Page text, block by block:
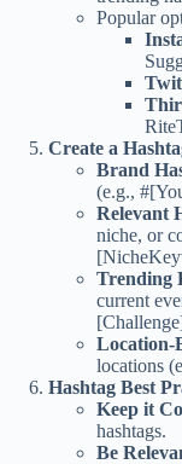
Popular
Create a
Brand
(e.g.,
Relevant
niche, or
Trending
current
Location-
locations
Hashtag Best
Keep it
hashtags.
Be